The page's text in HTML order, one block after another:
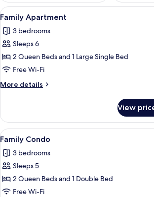
View
all
photos
for
Family
Apartment
A bedroom
9
Family Apartment
3 bedrooms
Sleeps 6
2 Queen Beds and 1 Large Single Bed
Free Wi-Fi
More details
More
Apartment
View
View
all
photos
for
Family
Condo
A neatly
6
Family Condo
3 bedrooms
Sleeps 5
2 Queen Beds and 1 Double Bed
Free Wi-Fi